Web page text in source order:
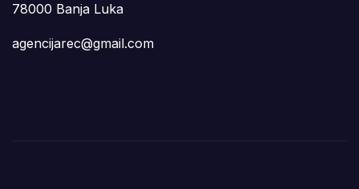
78000 Banja Luka
agencijarec@gmail.com